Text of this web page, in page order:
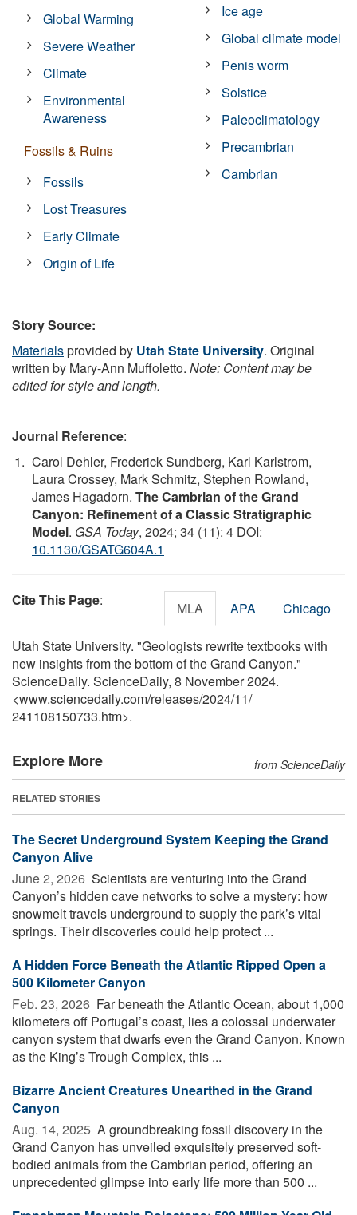
Global Warming
Severe Weather
Climate
Environmental
Awareness
Fossils & Ruins
Fossils
Lost Treasures
Early Climate
Origin of Life
Ice age
Global climate model
Penis worm
Solstice
Paleoclimatology
Precambrian
Cambrian
Story Source:
Materialsprovided by Utah State University. Original
written by Mary-Ann Muffoletto. Note: Content may be
edited for style and length.
Journal Reference:
Carol Dehler, Frederick Sundberg, Karl Karlstrom,
Laura Crossey, Mark Schmitz, Stephen Rowland,
James Hagadorn. The Cambrian of the Grand
Canyon: Refinement of a Classic Stratigraphic
Model. GSA Today, 2024; 34 (11): 4 DOI:
10.1130/GSATG604A.1
Cite This Page: MLA APA Chicago
Utah State University. "Geologists rewrite textbooks with
new insights from the bottom of the Grand Canyon."
ScienceDaily. ScienceDaily, 8 November 2024.
<www.sciencedaily.com/releases/2024/11/
241108150733.htm>.
Explore More from ScienceDaily
RELATED STORIES
The Secret Underground System Keeping the Grand
Canyon Alive
June 2, 2026  Scientists are venturing into the Grand
Canyon’s hidden cave networks to solve a mystery: how
snowmelt travels underground to supply the park’s vital
springs. Their discoveries could help protect ...
A Hidden Force Beneath the Atlantic Ripped Open a
500 Kilometer Canyon
Feb. 23, 2026  Far beneath the Atlantic Ocean, about 1,000
kilometers off Portugal’s coast, lies a colossal underwater
canyon system that dwarfs even the Grand Canyon. Known
as the King’s Trough Complex, this ...
Bizarre Ancient Creatures Unearthed in the Grand
Canyon
Aug. 14, 2025  A groundbreaking fossil discovery in the
Grand Canyon has unveiled exquisitely preserved soft-
bodied animals from the Cambrian period, offering an
unprecedented glimpse into early life more than 500 ...